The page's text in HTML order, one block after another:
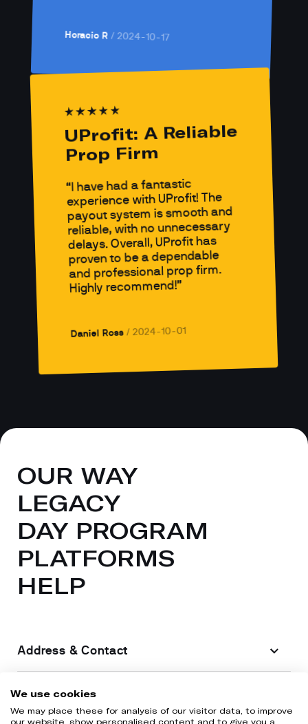
Horacio R / 2024-10-17
UProfit: A Reliable
Prop Firm
I have had a fantastic
experience with UProfit! The
payout system is smooth and
reliable, with no unnecessary
delays. Overall, UProfit has
proven to be a dependable
and professional prop firm.
Highly recommend!
Daniel Ross / 2024-10-01
OUR WAY
LEGACY
DAY PROGRAM
PLATFORMS
HELP
Address & Contact
Legal information
We use cookies
We may place these for analysis of our visitor data, to improve
our website, show personalised content and to give you a